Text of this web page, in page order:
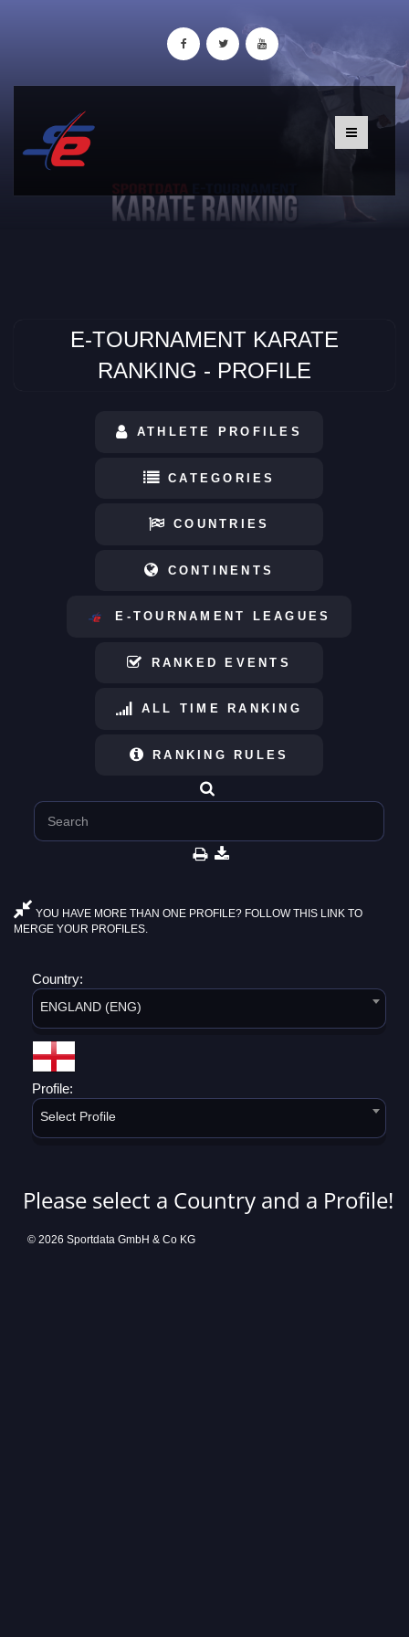
E-TOURNAMENT KARATE
RANKING - PROFILE
ATHLETE PROFILES
CATEGORIES
COUNTRIES
CONTINENTS
E-TOURNAMENT LEAGUES
RANKED EVENTS
ALL TIME RANKING
RANKING RULES
YOU HAVE MORE THAN ONE PROFILE? FOLLOW THIS LINK TO
MERGE YOUR PROFILES.
Country:
ENGLAND (ENG)
Profile:
Select Profile
Please select a Country and a Profile!
© 2026 Sportdata GmbH & Co KG